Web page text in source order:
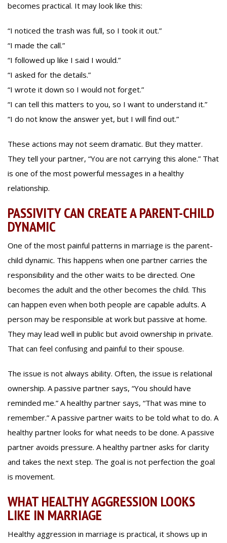
becomes practical. It may look like this:
“I noticed the trash was full, so I took it out.”
“I made the call.”
“I followed up like I said I would.”
“I asked for the details.”
“I wrote it down so I would not forget.”
“I can tell this matters to you, so I want to understand it.”
“I do not know the answer yet, but I will find out.”
These actions may not seem dramatic. But they matter.
They tell your partner, “You are not carrying this alone.” That
is one of the most powerful messages in a healthy
relationship.
PASSIVITY CAN CREATE A PARENT-CHILD
DYNAMIC
One of the most painful patterns in marriage is the parent-
child dynamic. This happens when one partner carries the
responsibility and the other waits to be directed. One
becomes the adult and the other becomes the child. This
can happen even when both people are capable adults. A
person may be responsible at work but passive at home.
They may lead well in public but avoid ownership in private.
That can feel confusing and painful to their spouse.
The issue is not always ability. Often, the issue is relational
ownership. A passive partner says, “You should have
reminded me.” A healthy partner says, “That was mine to
remember.” A passive partner waits to be told what to do. A
healthy partner looks for what needs to be done. A passive
partner avoids pressure. A healthy partner asks for clarity
and takes the next step. The goal is not perfection the goal
is movement.
WHAT HEALTHY AGGRESSION LOOKS
LIKE IN MARRIAGE
Healthy aggression in marriage is practical, it shows up in